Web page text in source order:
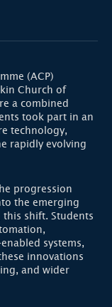
(ACP)
Church of
a combined
took part in an
technology,
rapidly evolving
progression
the emerging
shift. Students
systems,
innovations
and wider